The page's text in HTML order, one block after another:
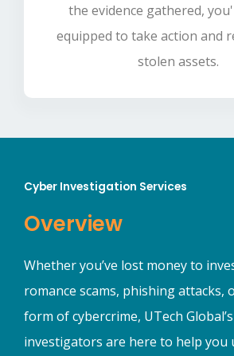
the evidence gathered,
equipped to take action and
stolen assets.
Cyber Investigation Services
Overview
Whether you’ve lost money to
romance scams, phishing attacks,
form of cybercrime, UTech
investigators are here to help you